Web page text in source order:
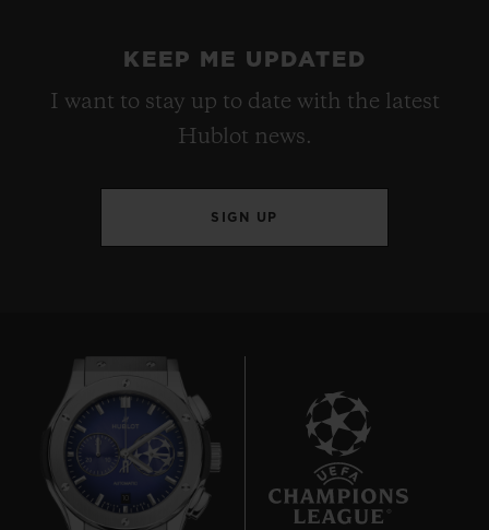
KEEP ME UPDATED
I want to stay up to date with the latest
Hublot news.
SIGN UP